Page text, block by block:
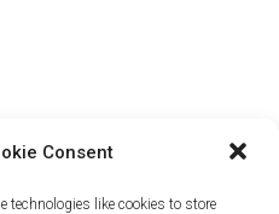
Consent
technologies like cookies to store